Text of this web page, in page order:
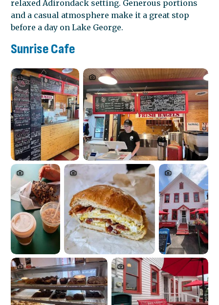
relaxed Adirondack setting. Generous portions
and a casual atmosphere make it a great stop
before a day on Lake George.
Sunrise Cafe